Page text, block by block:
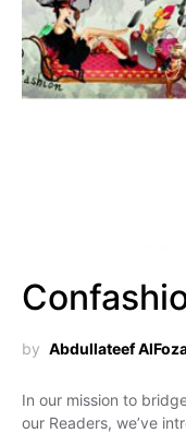
by Abdullateef
In our mission to
our Readers, we’ve